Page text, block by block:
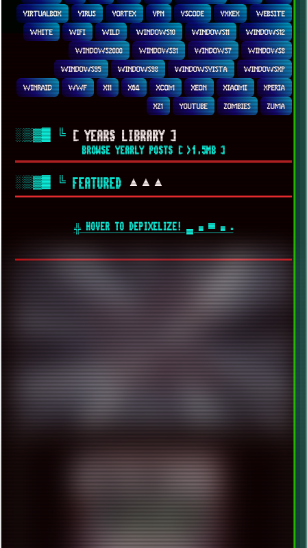
VIRTUALBOX VIRUS VORTEX VPN VSCODE VXKEX WEBSITE
WHITE WIFI WILD WINDOWS10 WINDOWS11 WINDOWS12
WINDOWS2000 WINDOWS31 WINDOWS7 WINDOWS8
WINDOWS95 WINDOWS98 WINDOWSVISTA WINDOWSXP
WINRAID WWF X11 X64 XCOM XEON XIAOMI XPERIA
XZ1 YOUTUBE ZOMBIES ZUMA
░▒▓█ ╚ [ YEARS LIBRARY ]
BROWSE YEARLY POSTS [ >1.5MB ]
░▒▓█ ╚ FEATURED ▲▲▲
╬ HOVER TO DEPIXELIZE! ▄ ■ ▀ ■ ▪